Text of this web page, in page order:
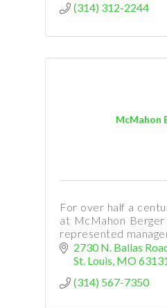
(314) 312-2244
McMahon
For over half a
at McMahon Berger
represented
the areas of labor
law.
2730 N. Ballas
St. Louis MO
(314) 567-7350